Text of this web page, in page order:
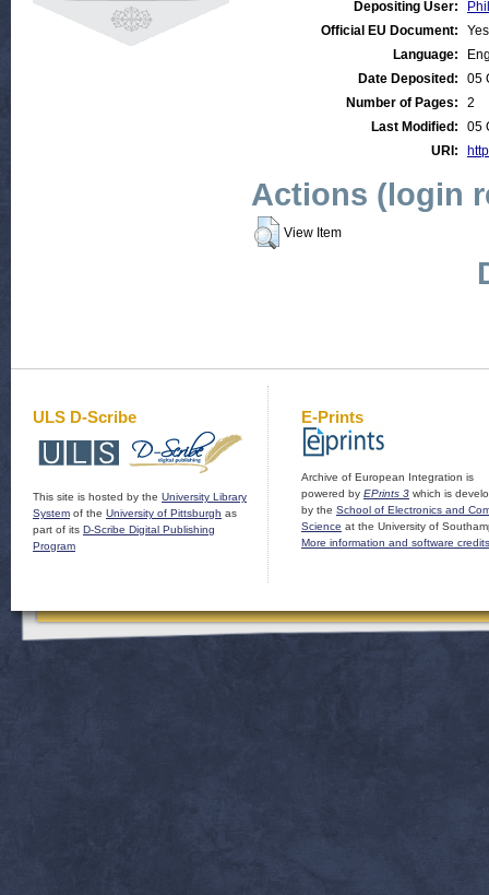
Depositing User:
Official EU Document:
Yes
Language:
Date Deposited:
05
Number of Pages:
2
Last Modified:
05
URI:
Actions (login
View Item
ULS D-Scribe
This site is hosted by the University Library
System of the University of Pittsburgh as
part of its D-Scribe Digital Publishing
Program
E-Prints
Archive of European Integration is
powered by EPrints 3 which is
by the School of Electronics and
Science at the University of
More information and software credits